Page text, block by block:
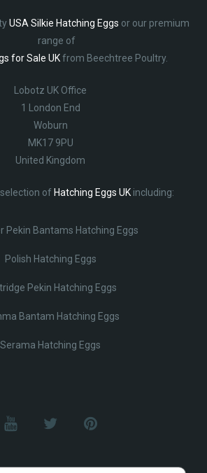
USA Silkie Hatching Eggs or our premium
range of
for Sale UKfrom Beechtree Poultry.
Lobotz UK Office
1 London End
Woburn
MK17 9PU
United Kingdom
of Hatching Eggs UKincluding:
Pekin Bantams Hatching Eggs
Polish Hatching Eggs
Pekin Hatching Eggs
Bantam Hatching Eggs
Serama Hatching Eggs